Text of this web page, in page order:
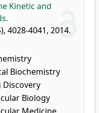
Kinetic and
4028-4041, 2014.
Biochemistry
Discovery
Biology